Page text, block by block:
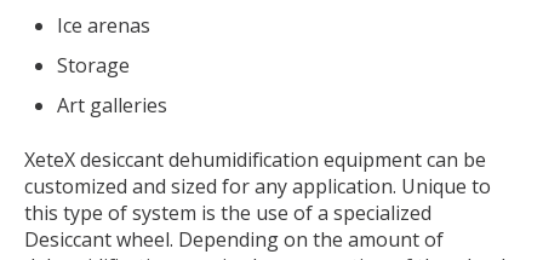
Ice arenas
Storage
Art galleries
XeteX desiccant dehumidification equipment can be
customized and sized for any application. Unique to
this type of system is the use of a specialized
Desiccant wheel. Depending on the amount of